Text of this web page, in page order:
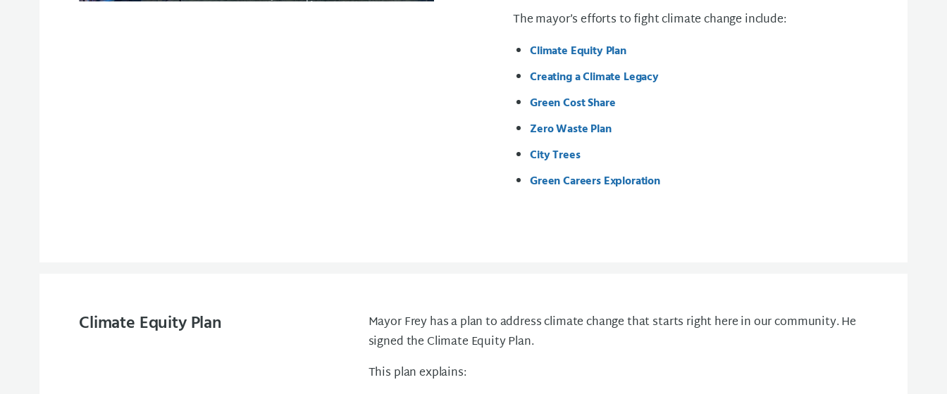
The mayor’s efforts to fight climate change include:
Climate Equity Plan
Creating a Climate Legacy
Green Cost Share
Zero Waste Plan
City Trees
Green Careers Exploration
Climate Equity Plan
Mayor Frey has a plan to address climate change that starts right here in our community. He
signed the Climate Equity Plan.
This plan explains: